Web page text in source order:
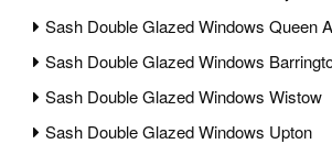
Sash Double Glazed Windows Queen
Sash Double Glazed Windows
Sash Double Glazed Windows Wistow
Sash Double Glazed Windows Upton